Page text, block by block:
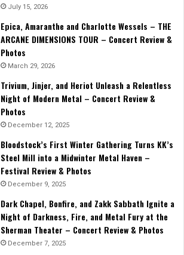
July 15, 2026
Epica, Amaranthe and Charlotte Wessels – THE
ARCANE DIMENSIONS TOUR – Concert Review &
Photos
March 29, 2026
Trivium, Jinjer, and Heriot Unleash a Relentless
Night of Modern Metal – Concert Review &
Photos
December 12, 2025
Bloodstock’s First Winter Gathering Turns KK’s
Steel Mill into a Midwinter Metal Haven –
Festival Review & Photos
December 9, 2025
Dark Chapel, Bonfire, and Zakk Sabbath Ignite a
Night of Darkness, Fire, and Metal Fury at the
Sherman Theater – Concert Review & Photos
December 7, 2025